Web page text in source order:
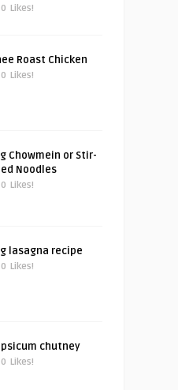
0 Likes!
Roast Chicken
0 Likes!
Chowmein or Stir-
Noodles
0 Likes!
lasagna recipe
0 Likes!
chutney
0 Likes!